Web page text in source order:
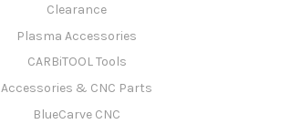
Clearance
Plasma Accessories
CARBiTOOL Tools
Accessories & CNC Parts
BlueCarve CNC